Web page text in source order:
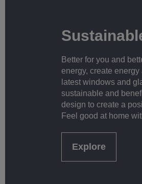
Better for you and
energy, create
latest windows and
sustainable and
design to create a
Feel good at home
Explore